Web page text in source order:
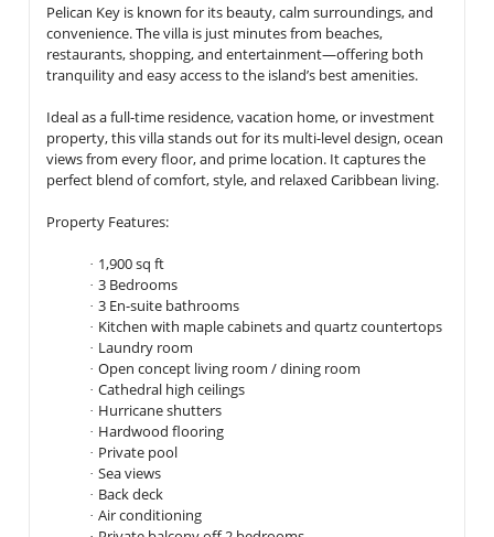
Pelican Key is known for its beauty, calm surroundings, and
convenience. The villa is just minutes from beaches,
restaurants, shopping, and entertainment—offering both
tranquility and easy access to the island’s best amenities.
Ideal as a full-time residence, vacation home, or investment
property, this villa stands out for its multi-level design, ocean
views from every floor, and prime location. It captures the
perfect blend of comfort, style, and relaxed Caribbean living.
Property Features:
· 1,900 sq ft
· 3 Bedrooms
· 3 En-suite bathrooms
· Kitchen with maple cabinetsandquartz countertops
· Laundry room
· Open concept living room / dining room
· Cathedral high ceilings
· Hurricane shutters
· Hardwood flooring
· Private pool
· Sea views
· Back deck
· Air conditioning